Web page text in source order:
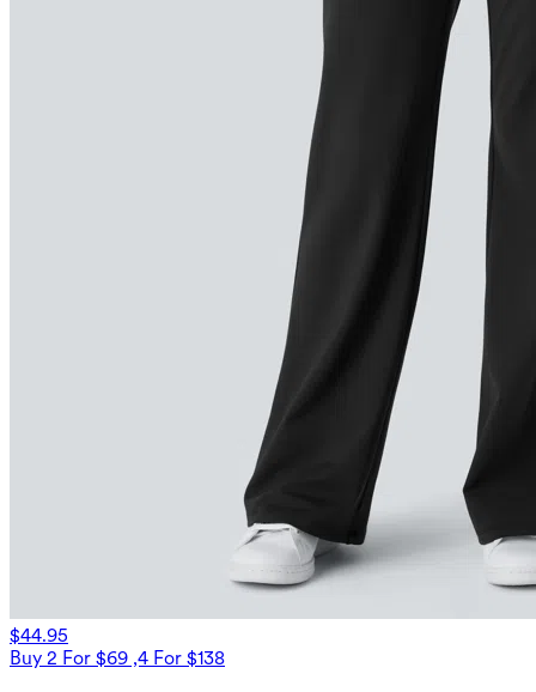
$44.95
Buy 2 For $69 ,4 For $138